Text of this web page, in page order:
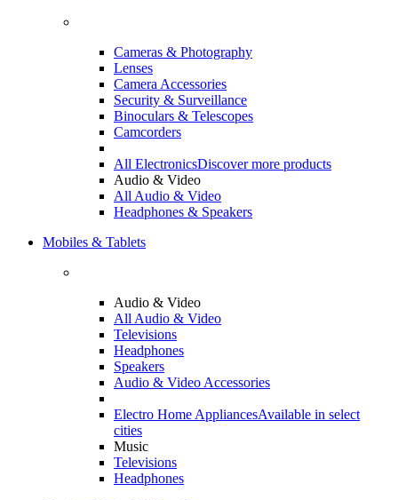
Cameras & Photography
Lenses
Camera Accessories
Security & Surveillance
Binoculars & Telescopes
Camcorders
All ElectronicsDiscover more products
Audio & Video
All Audio & Video
Headphones & Speakers
Mobiles & Tablets
Audio & Video
All Audio & Video
Televisions
Headphones
Speakers
Audio & Video Accessories
Electro Home AppliancesAvailable in select
cities
Music
Televisions
Headphones